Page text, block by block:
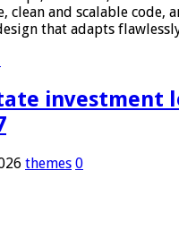
clean and scalable code,
that adapts
investment
themes 0